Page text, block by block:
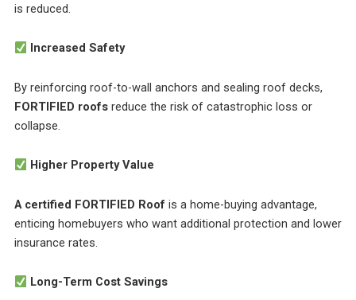
is reduced.
Increased Safety
By reinforcing roof-to-wall anchors and sealing roof decks,
FORTIFIED roofsreduce the risk of catastrophic loss or
collapse.
Higher Property Value
A certified FORTIFIED Roof is a home-buying advantage,
enticing homebuyers who want additional protection and lower
insurance rates.
Long-Term Cost Savings